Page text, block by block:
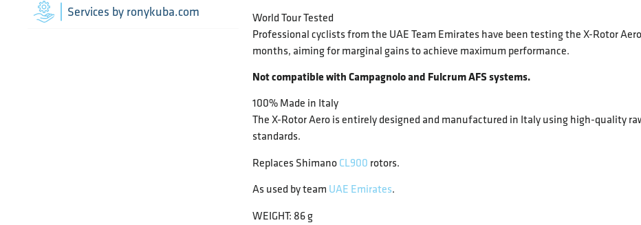
Wheels
Inner Tubes
Services by ronykuba.com
World Tour Tested
Professional cyclists from the UAE Team Emirates have been testing the X-Rotor
months, aiming for marginal gains to achieve maximum performance.
Not compatible with Campagnolo and Fulcrum AFS systems.
100% Made in Italy
The X-Rotor Aero is entirely designed and manufactured in Italy using high-quality
standards.
Replaces Shimano CL900 rotors.
As used by team UAE Emirates.
WEIGHT: 86 g